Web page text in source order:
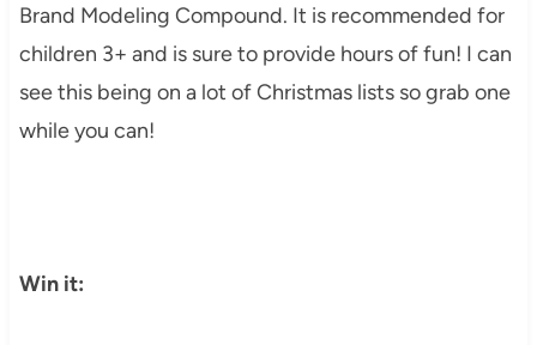
Brand Modeling Compound. It is recommended for
children 3+ and is sure to provide hours of fun! I can
see this being on a lot of Christmas lists so grab one
while you can!
Win it: